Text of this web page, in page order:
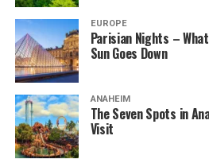
EUROPE
Parisian Nights –
Sun Goes Down
ANAHEIM
The Seven Spots in
Visit